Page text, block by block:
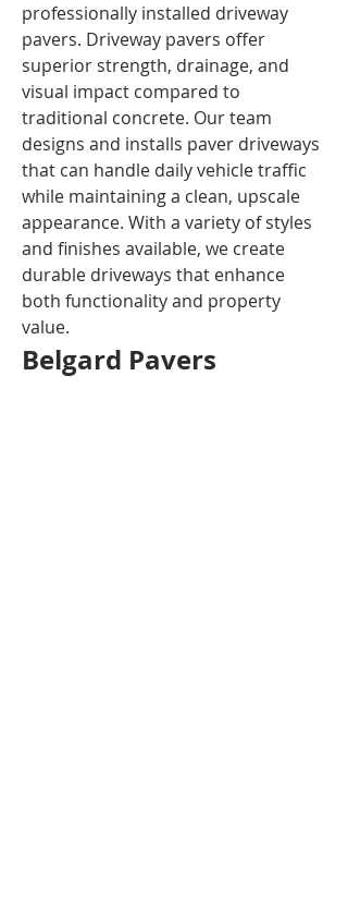
professionally installed driveway
pavers. Driveway pavers offer
superior strength, drainage, and
visual impact compared to
traditional concrete. Our team
designs and installs paver driveways
that can handle daily vehicle traffic
while maintaining a clean, upscale
appearance. With a variety of styles
and finishes available, we create
durable driveways that enhance
both functionality and property
value.
Belgard Pavers